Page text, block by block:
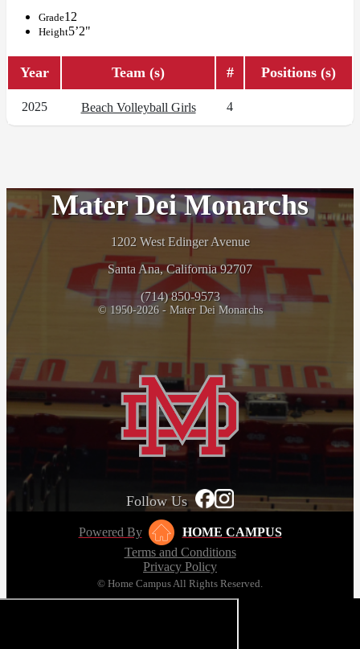
Grade12
Height5’2"
Year Team (s) # Positions (s)
2025 Beach Volleyball Girls 4
Mater Dei Monarchs
1202 West Edinger Avenue
Santa Ana, California 92707
(714) 850-9573
© 1950-2026 - Mater Dei Monarchs
Follow Us
Powered By
HOME CAMPUS
Terms and Conditions
Privacy Policy
© Home Campus All Rights Reserved.